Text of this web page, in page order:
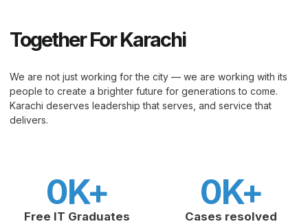
Together For Karachi
We are not just working for the city — we are working with its
people to create a brighter future for generations to come.
Karachi deserves leadership that serves, and service that
delivers.
Free IT Graduates
0K+
Cases resolved
0K+